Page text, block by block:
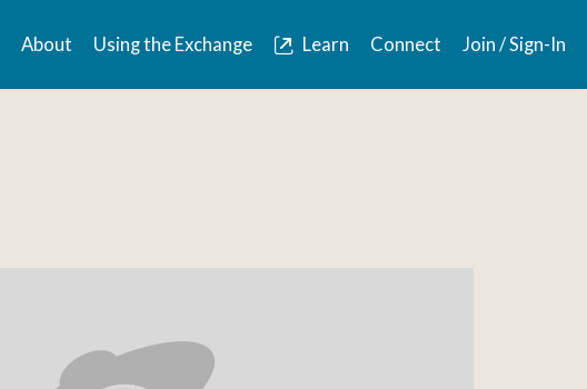
About Using the Exchange Learn Connect Join / Sign-In